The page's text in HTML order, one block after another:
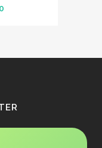
Current